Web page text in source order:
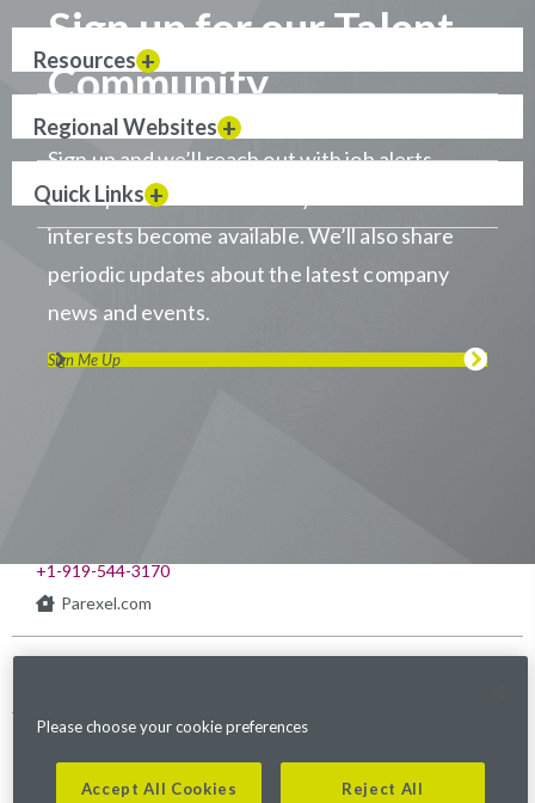
Sign up for our Talent
Community
Sign up and we’ll reach out with job alerts
when positions that match your career
interests become available. We’ll also share
periodic updates about the latest company
news and events.
Sign Me Up
Resources
Regional Websites
Quick Links
+1-919-544-3170
Parexel.com
Fraud Alert
©2026. Parexel International (MA) Corporation. All Rights Reserved.
Please choose your cookie preferences
Accept All Cookies Reject All